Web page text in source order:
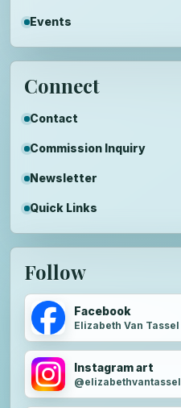
Events
Connect
Contact
Commission Inquiry
Newsletter
Quick Links
Follow
Facebook
Elizabeth Van Tassel
Instagram art
@elizabethvantassel